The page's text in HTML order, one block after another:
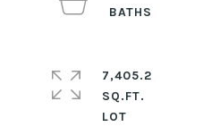
7,405.2
SQ.FT.